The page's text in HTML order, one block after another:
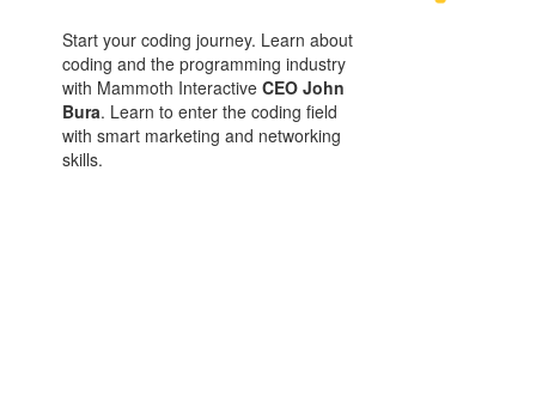
Start your coding journey. Learn about
coding and the programming industry
with Mammoth InteractiveCEO John
Bura. Learn to enter the coding field
with smart marketing and networking
skills.